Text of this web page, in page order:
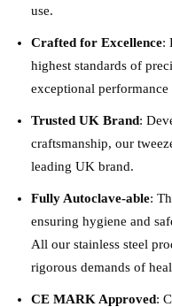
use.
Crafted for Excellence:
highest standards of
exceptional performance
Trusted UK Brand:
craftsmanship, our
leading UK brand.
Fully Autoclave-able:
ensuring hygiene and
All our stainless steel
rigorous demands of
CE MARK Approved: